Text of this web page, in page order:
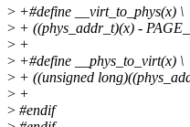
> +#define __virt_to_phys(x) \
> + ((phys_addr_t)(x) -
> +
> +#define __phys_to_virt(x) \
> + ((unsigned
> +
> #endif